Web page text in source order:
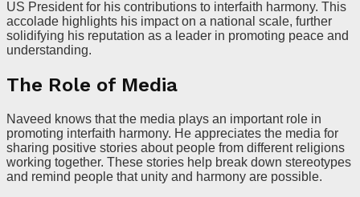
US President for his contributions to interfaith harmony. This
accolade highlights his impact on a national scale, further
solidifying his reputation as a leader in promoting peace and
understanding.
The Role of Media
Naveed knows that the media plays an important role in
promoting interfaith harmony. He appreciates the media for
sharing positive stories about people from different religions
working together. These stories help break down stereotypes
and remind people that unity and harmony are possible.